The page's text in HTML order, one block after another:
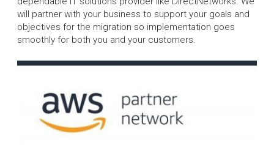
will partner with your business to support your goals and
objectives for the migration so implementation goes
smoothly for both you and your customers.